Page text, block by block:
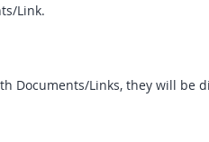
Link.
Documents/Links, they will be